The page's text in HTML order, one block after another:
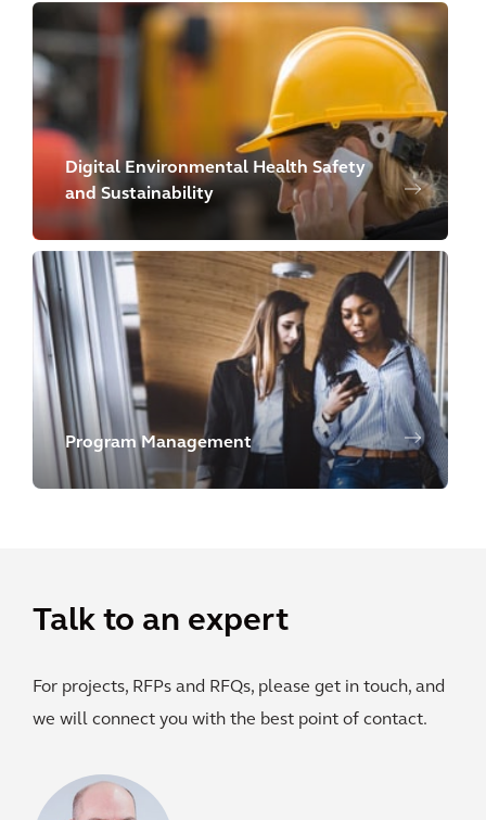
Digital Environmental Health Safety
and Sustainability
Program Management
Talk to an expert
For projects, RFPs and RFQs, please get in touch, and
we will connect you with the best point of contact.